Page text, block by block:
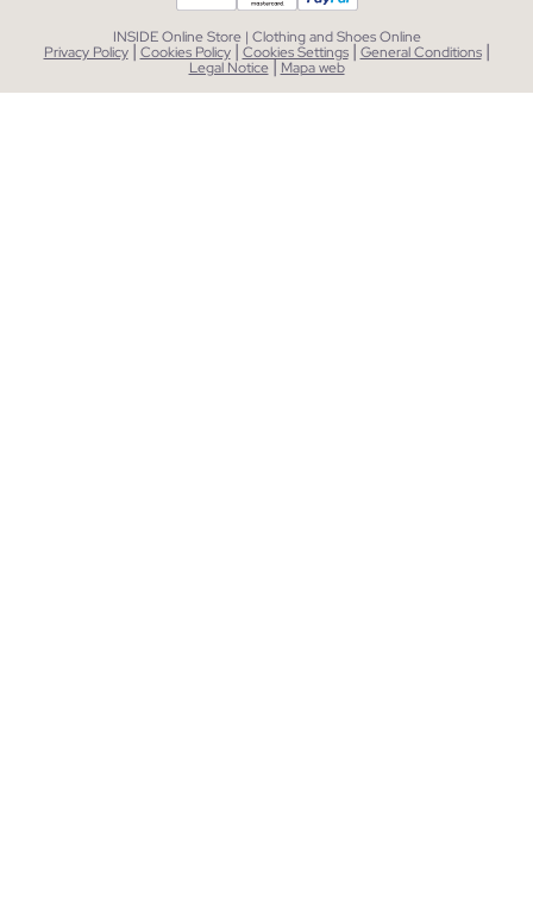
INSIDE Online Store | Clothing and Shoes Online
Privacy Policy | Cookies Policy | Cookies Settings | General Conditions |
Legal Notice| Mapa web